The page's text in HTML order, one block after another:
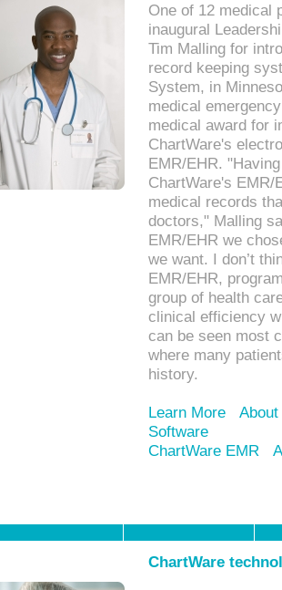
One of 12 medical
inaugural
Tim Malling for
record keeping
System, in
medical
medical award for
ChartWare's
EMR/EHR.
ChartWare's EMR/
medical records
doctors," Malling
EMR/EHR we
we want. I don’t
EMR/EHR,
group of health
clinical efficiency
can be seen most
where many
history.
Learn More
Software
ChartWare EMR
ChartWare